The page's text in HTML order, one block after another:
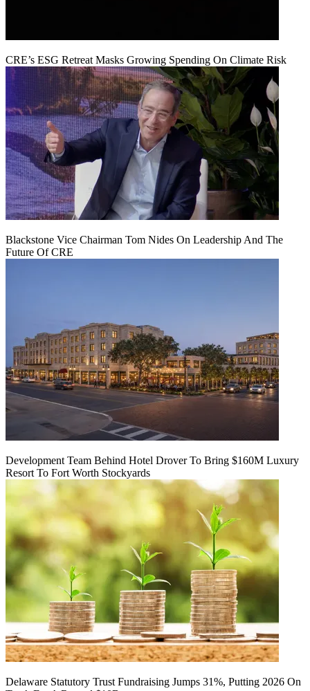
CRE’s ESG Retreat Masks Growing Spending On Climate Risk
Blackstone Vice Chairman Tom Nides On Leadership And The
Future Of CRE
Development Team Behind Hotel Drover To Bring $160M Luxury
Resort To Fort Worth Stockyards
Delaware Statutory Trust Fundraising Jumps 31%, Putting 2026 On